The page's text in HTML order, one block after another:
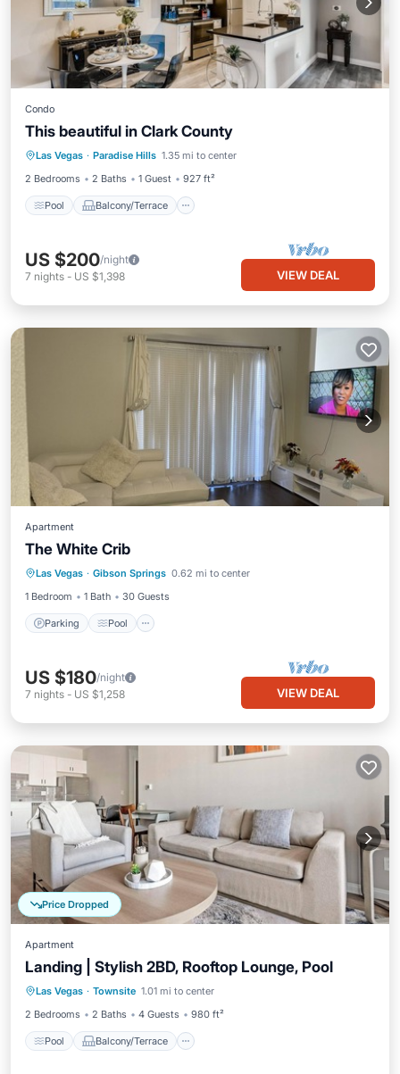
Condo
This beautiful in Clark County
Las Vegas · Paradise Hills 1.35 mi to center
2 Bedrooms
2 Baths 1 Guest 927 ft²
Pool Balcony/Terrace
Pool Balcony/Terrace
Air Conditioner
US $200/night
7 nights - US $1,398 VIEW DEAL
Apartment
The White Crib
Las Vegas · Gibson Springs 0.62 mi to center
1 Bedroom
1 Bath 30 Guests
Parking Pool
Parking
Air Conditioner
US $180/night
7 nights - US $1,258 VIEW DEAL
Price Dropped
Apartment
Landing | Stylish 2BD, Rooftop Lounge, Pool
Las Vegas · Townsite 1.01 mi to center
2 Bedrooms
2 Baths 4 Guests 980 ft²
Pool Balcony/Terrace
Pool Balcony/Terrace
Kitchen
Air Conditioner